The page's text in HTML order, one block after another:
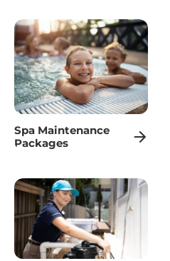
Spa Maintenance
Packages